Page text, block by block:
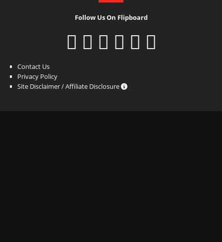
Follow Us On Flipboard
Contact Us
Privacy Policy
Site Disclaimer / Affiliate Disclosure